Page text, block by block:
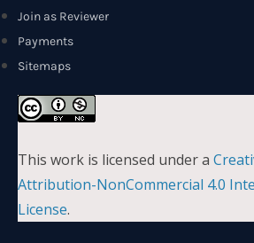
Join as Reviewer
Payments
Sitemaps
This work is licensed under a
Attribution-NonCommercial 4.0
License.